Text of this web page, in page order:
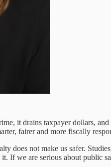
it drains taxpayer dollars,
fairer and more fiscally
does not make us safer.
If we are serious about